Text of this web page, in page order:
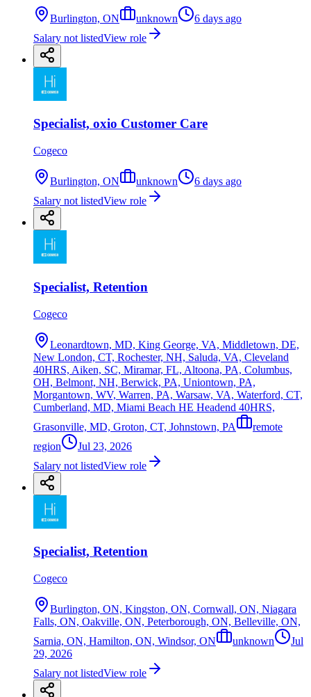
Burlington, ON unknown
6 days ago
Salary not listedView role
Specialist, oxio Customer Care
Cogeco
Burlington, ON unknown
6 days ago
Salary not listedView role
Specialist, Retention
Cogeco
Leonardtown, MD, King George, VA, Middletown, DE,
New London, CT, Rochester, NH, Saluda, VA, Cleveland
40HRS, Aiken, SC, Miramar, FL, Altoona, PA, Columbus,
OH, Belmont, NH, Berwick, PA, Uniontown, PA,
Morgantown, WV, Warren, PA, Warsaw, VA, Waterford, CT,
Cumberland, MD, Miami Beach HE Headend 40HRS,
Grasonville, MD, Groton, CT, Johnstown, PA
remote
region
Jul 23, 2026
Salary not listedView role
Specialist, Retention
Cogeco
Burlington, ON, Kingston, ON, Cornwall, ON, Niagara
Falls, ON, Oakville, ON, Peterborough, ON, Belleville, ON,
Sarnia, ON, Hamilton, ON, Windsor, ON
unknown
Jul
29, 2026
Salary not listedView role